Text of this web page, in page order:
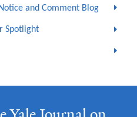
and Comment Blog
Spotlight